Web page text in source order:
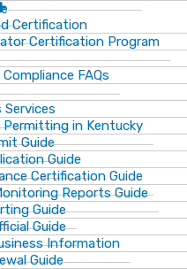
Certification
Certification Program
FAQs
Services
in Kentucky
Guide
Guide
Certification Guide
Reports Guide
Guide
Guide
Information
Guide